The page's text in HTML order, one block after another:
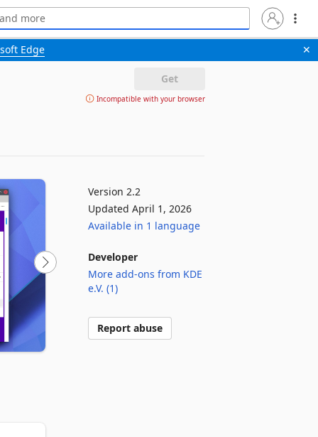
Edge ✕
Get
Incompatible with your browser
Version 2.2
Updated April 1, 2026
Available in 1 language
Developer
More add-ons from KDE
e.V. (1)
Report abuse